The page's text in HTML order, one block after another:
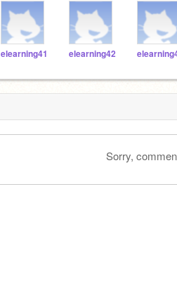
elearning41 elearning42
Sorry,